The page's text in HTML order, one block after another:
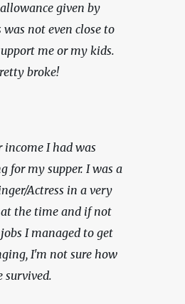
given by
was not even close to
me or my kids.
broke!
income I had was
for my supper. I was a
Actress in a very
the time and if not
I managed to get
I'm not sure how
survived.